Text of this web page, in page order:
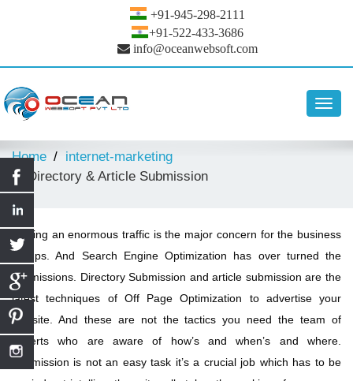
+91-945-298-2111
+91-522-433-3686
info@oceanwebsoft.com
Home
internet-marketing
Directory & Article Submission
Getting an enormous traffic is the major concern for the business
groups. And Search Engine Optimization has over turned the
submissions. Directory Submission and article submission are the
latest techniques of Off Page Optimization to advertise your
website. And these are not the tactics you need the team of
experts who are aware of how’s and when’s and where.
Submission is not an easy task it’s a crucial job which has to be